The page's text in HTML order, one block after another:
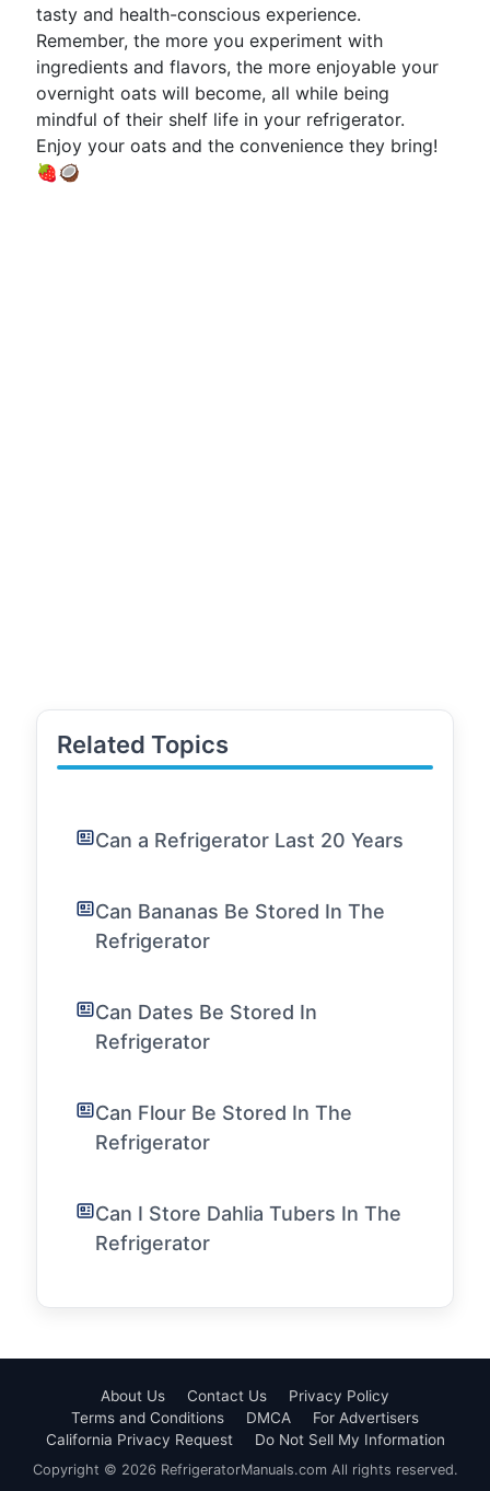
tasty and health-conscious experience.
Remember, the more you experiment with
ingredients and flavors, the more enjoyable your
overnight oats will become, all while being
mindful of their shelf life in your refrigerator.
Enjoy your oats and the convenience they bring!
🍓🥥
Related Topics
Can a Refrigerator Last 20 Years
Can Bananas Be Stored In The
Refrigerator
Can Dates Be Stored In
Refrigerator
Can Flour Be Stored In The
Refrigerator
Can I Store Dahlia Tubers In The
Refrigerator
About Us Contact Us
Privacy Policy
Terms and Conditions
DMCA
For Advertisers
California Privacy Request
Do Not Sell My Information
Copyright © 2026 RefrigeratorManuals.com All rights reserved.